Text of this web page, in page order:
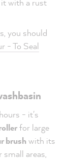
you should
- To Seal
- it's
for large
brushwith its
areas,